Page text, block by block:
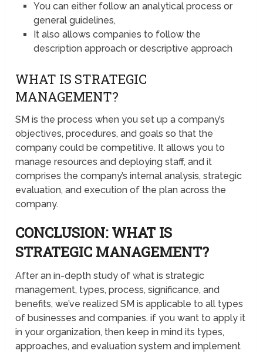
You can either follow an analytical process or
general guidelines,
It also allows companies to follow the
description approach or descriptive approach
WHAT IS STRATEGIC
MANAGEMENT?
SM is the process when you set up a company’s
objectives, procedures, and goals so that the
company could be competitive. It allows you to
manage resources and deploying staff, and it
comprises the company’s internal analysis, strategic
evaluation, and execution of the plan across the
company.
CONCLUSION: WHAT IS
STRATEGIC MANAGEMENT?
After an in-depth study of what is strategic
management, types, process, significance, and
benefits, we’ve realized SM is applicable to all types
of businesses and companies. if you want to apply it
in your organization, then keep in mind its types,
approaches, and evaluation system and implement